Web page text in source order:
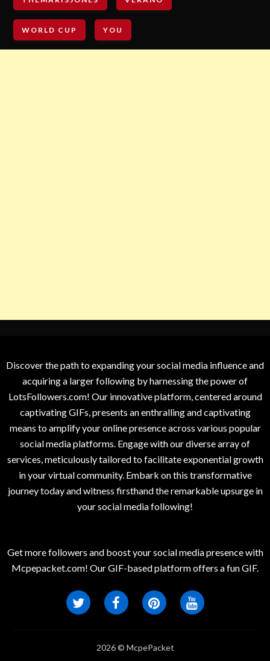
WORLD CUP YOU
Discover the path to expanding your social media influence and
acquiring a larger following by harnessing the power of
LotsFollowers.com! Our innovative platform, centered around
captivating GIFs, presents an enthralling and captivating
means to amplify your online presence across various popular
social media platforms. Engage with our diverse array of
services, meticulously tailored to facilitate exponential growth
in your virtual community. Embark on this transformative
journey today and witness firsthand the remarkable upsurge in
your social media following!
Get more followers and boost your social media presence with
Mcpepacket.com! Our GIF-based platform offers a fun GIF.
2026 © McpePacket